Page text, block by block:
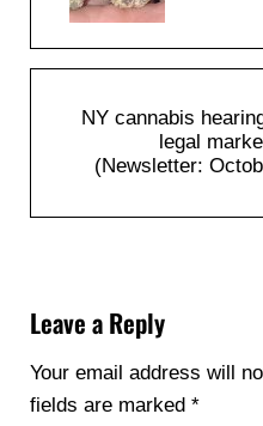
NY cannabis
legal
(Newsletter:
Leave a Reply
Your email address will
fields are marked *